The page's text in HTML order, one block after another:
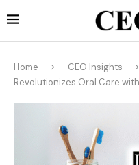
Home CEO Insights
Revolutionizes Oral Care